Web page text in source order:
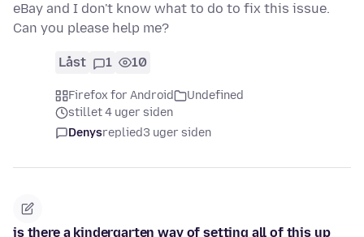
eBay and I don't know what to do to fix this issue.
Can you please help me?
Låst 1 10
Firefox for Android
Undefined
stillet 4 uger siden
Denysreplied3 uger siden
is there a kindergarten way of setting all of this up